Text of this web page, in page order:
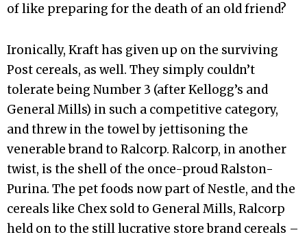
of like preparing for the death of an old friend?
Ironically, Kraft has given up on the surviving
Post cereals, as well. They simply couldn’t
tolerate being Number 3 (after Kellogg’s and
General Mills) in such a competitive category,
and threw in the towel by jettisoning the
venerable brand to Ralcorp. Ralcorp, in another
twist, is the shell of the once-proud Ralston-
Purina. The pet foods now part of Nestle, and the
cereals like Chex sold to General Mills, Ralcorp
held on to the still lucrative store brand cereals –